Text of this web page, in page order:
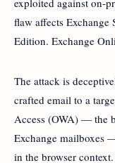
flaw affects Exchange
Edition. Exchange
The attack is
crafted email to a
Access (OWA) — the
Exchange mailboxes
in the browser